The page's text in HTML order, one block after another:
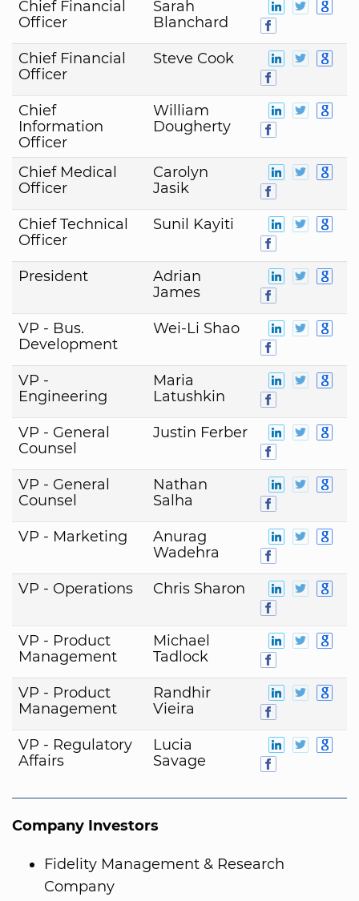
Chief Financial
Officer
Sarah
Blanchard
Chief Financial
Officer
Steve Cook
Chief
Information
Officer
William
Dougherty
Chief Medical
Officer
Carolyn
Jasik
Chief Technical
Officer
Sunil Kayiti
President
Adrian
James
VP - Bus.
Development
Wei-Li Shao
VP -
Engineering
Maria
Latushkin
VP - General
Counsel
Justin Ferber
VP - General
Counsel
Nathan
Salha
VP - Marketing
Anurag
Wadehra
VP - Operations Chris Sharon
VP - Product
Management
Michael
Tadlock
VP - Product
Management
Randhir
Vieira
VP - Regulatory
Affairs
Lucia
Savage
Company Investors
Fidelity Management & Research
Company